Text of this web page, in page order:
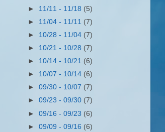
► 11/11 - 11/18 (5)
► 11/04 - 11/11 (7)
► 10/28 - 11/04 (7)
► 10/21 - 10/28 (7)
► 10/14 - 10/21 (6)
► 10/07 - 10/14 (6)
►09/30 - 10/07 (7)
►09/23 - 09/30 (7)
►09/16 - 09/23 (6)
►09/09 - 09/16 (6)